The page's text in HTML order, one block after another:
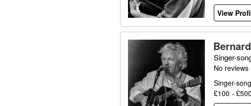
View
Singer-
No reviews
Singer-
£100 - £500